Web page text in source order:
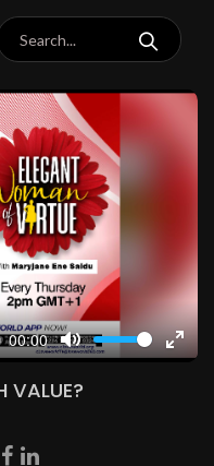
00:00
Mute
Enter
VALUE?